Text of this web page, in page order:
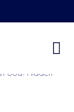
Food? Hidden